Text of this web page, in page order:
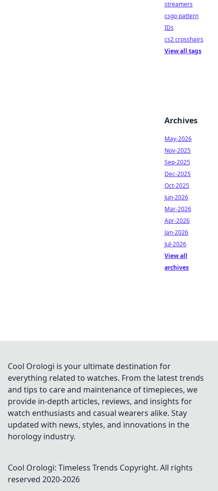
streamers
csgo pattern
IDs
cs2 crosshairs
View all tags
Archives
May-2026
Nov-2025
Sep-2025
Dec-2025
Oct-2025
Jun-2026
Mar-2026
Apr-2026
Jan-2026
Jul-2026
View all
archives
Cool Orologi is your ultimate destination for
everything related to watches. From the latest trends
and tips to care and maintenance of timepieces, we
provide in-depth articles, reviews, and insights for
watch enthusiasts and casual wearers alike. Stay
updated with news, styles, and innovations in the
horology industry.
Cool Orologi: Timeless Trends Copyright. All rights
reserved 2020-2026